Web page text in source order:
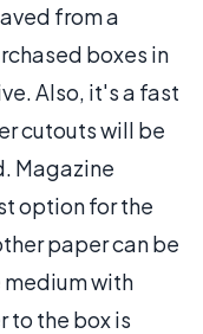
from a
boxes in
Also, it's a fast
cutouts will be
Magazine
option for the
paper can be
medium with
to the box is